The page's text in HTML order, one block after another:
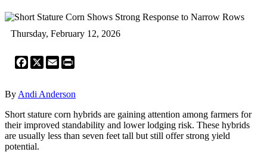
Thursday, February 12, 2026
Facebook
X Email
By Andi Anderson
Short stature corn hybrids are gaining attention among farmers for
their improved standability and lower lodging risk. These hybrids
are usually less than seven feet tall but still offer strong yield
potential.